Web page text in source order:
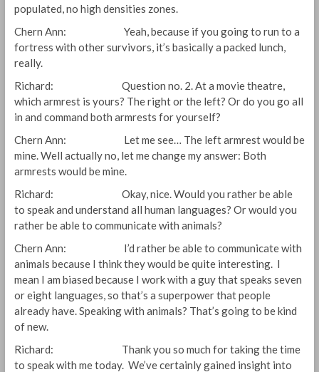
populated, no high densities zones.
Chern Ann: Yeah, because if you going to run to a
fortress with other survivors, it’s basically a packed lunch,
really.
Richard: Question no. 2. At a movie theatre,
which armrest is yours? The right or the left? Or do you go all
in and command both armrests for yourself?
Chern Ann: Let me see… The left armrest would be
mine. Well actually no, let me change my answer: Both
armrests would be mine.
Richard: Okay, nice. Would you rather be able
to speak and understand all human languages? Or would you
rather be able to communicate with animals?
Chern Ann: I’d rather be able to communicate with
animals because I think they would be quite interesting. I
mean I am biased because I work with a guy that speaks seven
or eight languages, so that’s a superpower that people
already have. Speaking with animals? That’s going to be kind
of new.
Richard: Thank you so much for taking the time
to speak with me today. We’ve certainly gained insight into